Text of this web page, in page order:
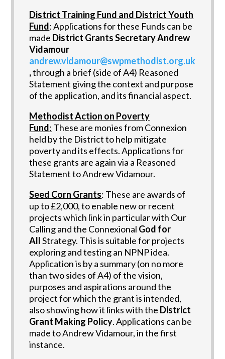
District Training Fund and District Youth
Fund: Applications for these Funds can be
made District Grants Secretary Andrew
Vidamour
andrew.vidamour@swpmethodist.org.uk
,through a brief (side of A4) Reasoned
Statement giving the context and purpose
of the application, and its financial aspect.
Methodist Action on Poverty
Fund: These are monies from Connexion
held by the District to help mitigate
poverty and its effects. Applications for
these grants are again via a Reasoned
Statement to Andrew Vidamour.
Seed Corn Grants: These are awards of
up to £2,000, to enable new or recent
projects which link in particular with Our
Calling and the Connexional God for
AllStrategy. This is suitable for projects
exploring and testing an NPNP idea.
Application is by a summary (on no more
than two sides of A4) of the vision,
purposes and aspirations around the
project for which the grant is intended,
also showing how it links with the District
Grant Making Policy. Applications can be
made to Andrew Vidamour, in the first
instance.